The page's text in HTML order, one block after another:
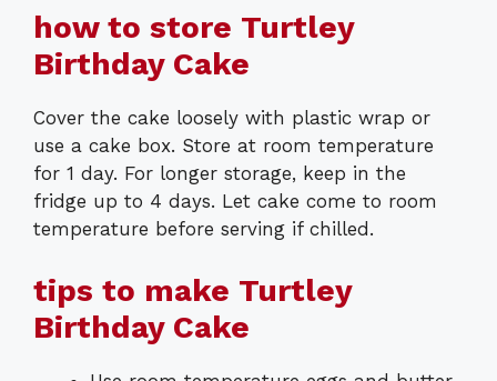
how to store Turtley
Birthday Cake
Cover the cake loosely with plastic wrap or
use a cake box. Store at room temperature
for 1 day. For longer storage, keep in the
fridge up to 4 days. Let cake come to room
temperature before serving if chilled.
tips to make Turtley
Birthday Cake